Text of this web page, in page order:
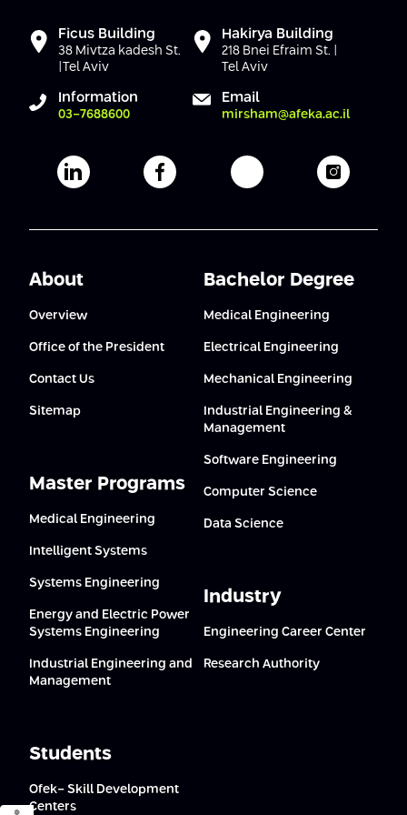
Ficus Building
38 Mivtza kadesh St.
|Tel Aviv
Hakirya Building
218 Bnei Efraim St. |
Tel Aviv
Information
03-7688600
Email
mirsham@afeka.ac.il
Afeka's Linkedin pageAfeka's facebook pageAfeka's youtube page
Afeka's
About
Overview
Office of the President
Contact Us
Sitemap
Master Programs
Medical Engineering
Intelligent Systems
Systems Engineering
Energy and Electric Power
Systems Engineering
Industrial Engineering and
Management
Students
Ofek- Skill Development
Centers
Bachelor Degree
Medical Engineering
Electrical Engineering
Mechanical Engineering
Industrial Engineering &
Management
Software Engineering
Computer Science
Data Science
Industry
Engineering Career Center
Research Authority